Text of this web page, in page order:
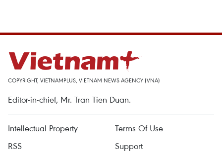
COPYRIGHT, VIETNAMPLUS, VIETNAM NEWS AGENCY (VNA)
Editor-in-chief, Mr. Tran Tien Duan.
Intellectual Property
Terms Of Use
RSS
Support